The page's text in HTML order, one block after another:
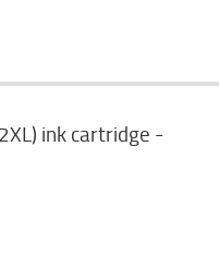
ink cartridge -